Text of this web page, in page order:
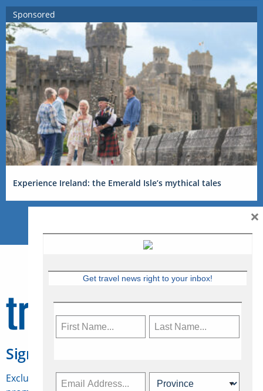
Sponsored
Experience Ireland: the Emerald Isle’s mythical tales
Sign Up for Travelweek
Exclusive access to Canadian travel industry news,
Get travel news right to your inbox!
×